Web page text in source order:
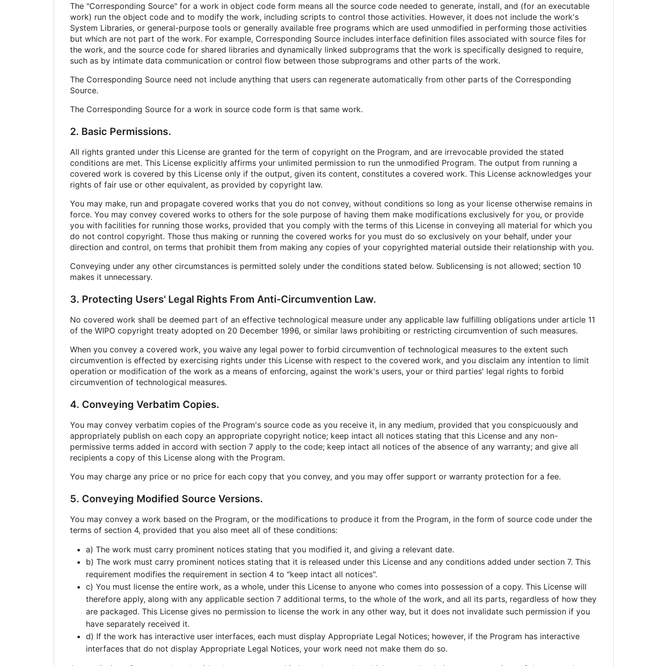
The "Corresponding Source" for a work in object code form means all the source code needed to generate, install, and (for an executable
work) run the object code and to modify the work, including scripts to control those activities. However, it does not include the work's
System Libraries, or general-purpose tools or generally available free programs which are used unmodified in performing those activities
but which are not part of the work. For example, Corresponding Source includes interface definition files associated with source files for
the work, and the source code for shared libraries and dynamically linked subprograms that the work is specifically designed to require,
such as by intimate data communication or control flow between those subprograms and other parts of the work.
The Corresponding Source need not include anything that users can regenerate automatically from other parts of the Corresponding
Source.
The Corresponding Source for a work in source code form is that same work.
2. Basic Permissions.
All rights granted under this License are granted for the term of copyright on the Program, and are irrevocable provided the stated
conditions are met. This License explicitly affirms your unlimited permission to run the unmodified Program. The output from running a
covered work is covered by this License only if the output, given its content, constitutes a covered work. This License acknowledges your
rights of fair use or other equivalent, as provided by copyright law.
You may make, run and propagate covered works that you do not convey, without conditions so long as your license otherwise remains in
force. You may convey covered works to others for the sole purpose of having them make modifications exclusively for you, or provide
you with facilities for running those works, provided that you comply with the terms of this License in conveying all material for which you
do not control copyright. Those thus making or running the covered works for you must do so exclusively on your behalf, under your
direction and control, on terms that prohibit them from making any copies of your copyrighted material outside their relationship with you.
Conveying under any other circumstances is permitted solely under the conditions stated below. Sublicensing is not allowed; section 10
makes it unnecessary.
3. Protecting Users' Legal Rights From Anti-Circumvention Law.
No covered work shall be deemed part of an effective technological measure under any applicable law fulfilling obligations under article 11
of the WIPO copyright treaty adopted on 20 December 1996, or similar laws prohibiting or restricting circumvention of such measures.
When you convey a covered work, you waive any legal power to forbid circumvention of technological measures to the extent such
circumvention is effected by exercising rights under this License with respect to the covered work, and you disclaim any intention to limit
operation or modification of the work as a means of enforcing, against the work's users, your or third parties' legal rights to forbid
circumvention of technological measures.
4. Conveying Verbatim Copies.
You may convey verbatim copies of the Program's source code as you receive it, in any medium, provided that you conspicuously and
appropriately publish on each copy an appropriate copyright notice; keep intact all notices stating that this License and any non-
permissive terms added in accord with section 7 apply to the code; keep intact all notices of the absence of any warranty; and give all
recipients a copy of this License along with the Program.
You may charge any price or no price for each copy that you convey, and you may offer support or warranty protection for a fee.
5. Conveying Modified Source Versions.
You may convey a work based on the Program, or the modifications to produce it from the Program, in the form of source code under the
terms of section 4, provided that you also meet all of these conditions:
a) The work must carry prominent notices stating that you modified it, and giving a relevant date.
b) The work must carry prominent notices stating that it is released under this License and any conditions added under section 7. This
requirement modifies the requirement in section 4 to "keep intact all notices".
c) You must license the entire work, as a whole, under this License to anyone who comes into possession of a copy. This License will
therefore apply, along with any applicable section 7 additional terms, to the whole of the work, and all its parts, regardless of how they
are packaged. This License gives no permission to license the work in any other way, but it does not invalidate such permission if you
have separately received it.
d) If the work has interactive user interfaces, each must display Appropriate Legal Notices; however, if the Program has interactive
interfaces that do not display Appropriate Legal Notices, your work need not make them do so.